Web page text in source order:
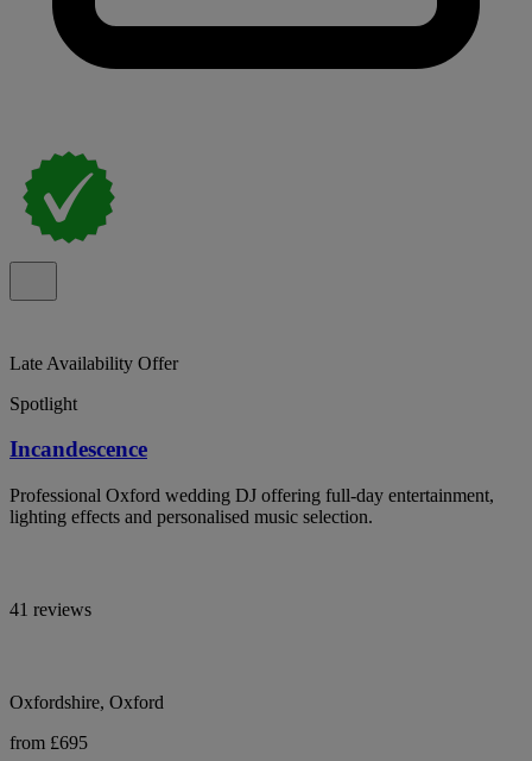
Late Availability Offer
Spotlight
Incandescence
Professional Oxford wedding DJ offering full-day entertainment,
lighting effects and personalised music selection.
41 reviews
Oxfordshire, Oxford
from £695